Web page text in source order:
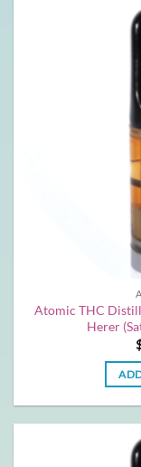
Atomic THC
Herer